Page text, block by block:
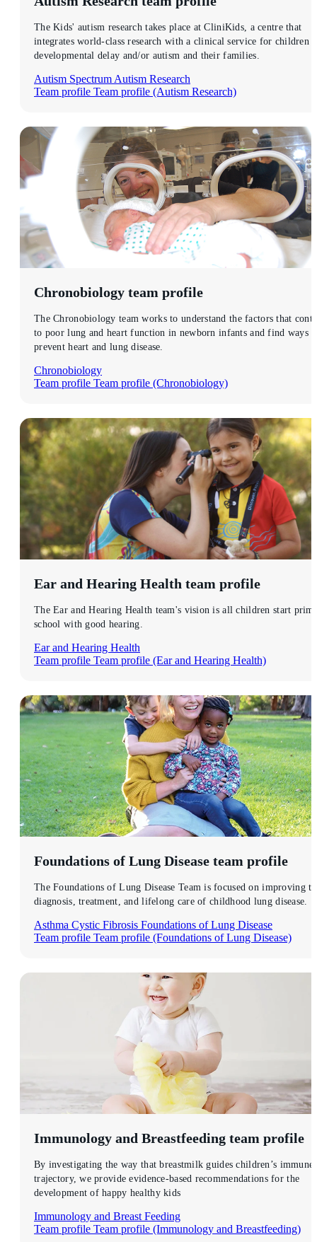
The Kids' autism research takes place at CliniKids, a centre that
integrates world-class research with a clinical service for children
developmental delay and/or autism and their families.
Autism Spectrum Autism Research
Team profile Team profile (Autism Research)
Chronobiology team profile
The Chronobiology team works to understand the factors that
to poor lung and heart function in newborn infants and find ways
prevent heart and lung disease.
Chronobiology
Team profile Team profile (Chronobiology)
Ear and Hearing Health team profile
The Ear and Hearing Health team's vision is all children start
school with good hearing.
Ear and Hearing Health
Team profile Team profile (Ear and Hearing Health)
Foundations of Lung Disease team profile
The Foundations of Lung Disease Team is focused on improving
diagnosis, treatment, and lifelong care of childhood lung disease.
Asthma Cystic Fibrosis Foundations of Lung Disease
Team profile Team profile (Foundations of Lung Disease)
Immunology and Breastfeeding team profile
By investigating the way that breastmilk guides children’s immune
trajectory, we provide evidence-based recommendations for the
development of happy healthy kids
Immunology and Breast Feeding
Team profile Team profile (Immunology and Breastfeeding)